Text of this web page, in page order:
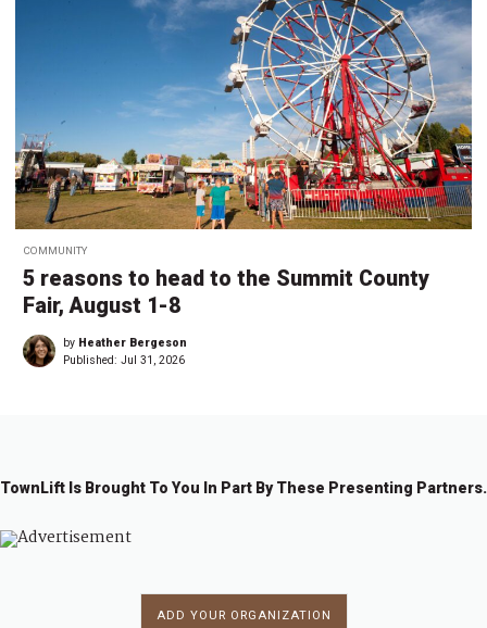
COMMUNITY
5 reasons to head to the Summit County
Fair, August 1-8
by Heather Bergeson
Published: Jul 31, 2026
TownLift Is Brought To You In Part By These Presenting Partners.
ADD YOUR ORGANIZATION